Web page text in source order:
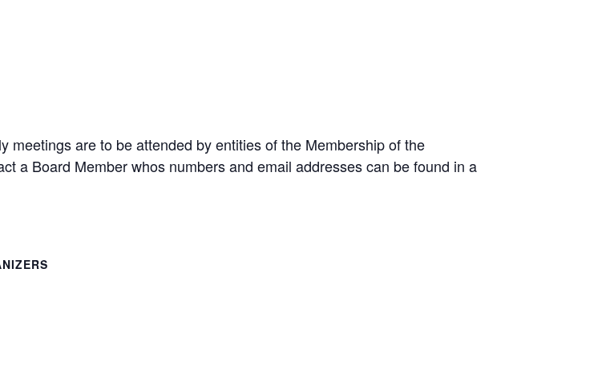
meetings are to be attended by entities of the Membership of the
a Board Member whos numbers and email addresses can be found in a